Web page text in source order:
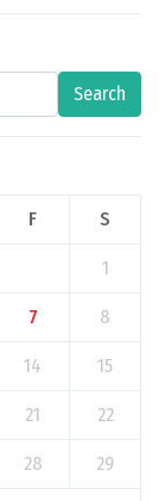
Search
F S
1
7 8
14 15
21 22
28 29